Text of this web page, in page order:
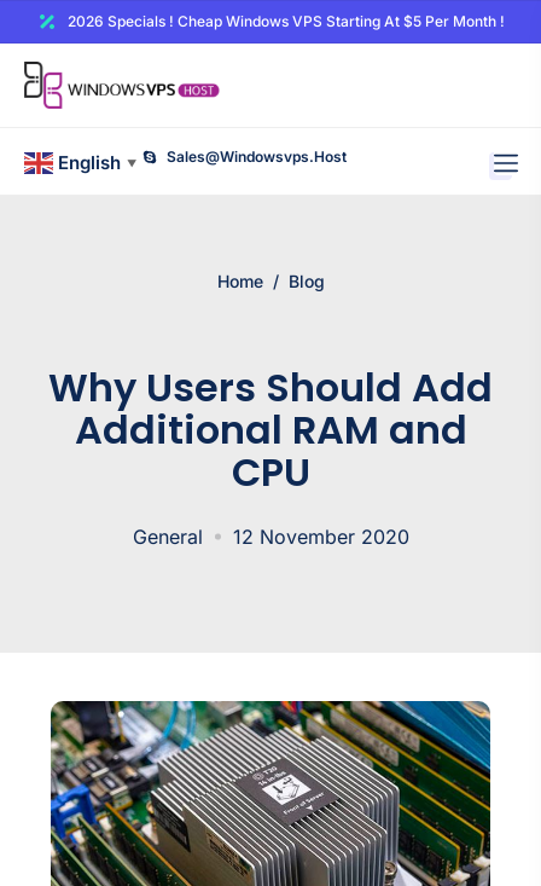
2026 Specials ! Cheap Windows VPS Starting At $5 Per Month !
English ▼ Sales@windowsvps.host
Home / Blog
Why Users Should Add
Additional RAM and
CPU
General 12 November 2020